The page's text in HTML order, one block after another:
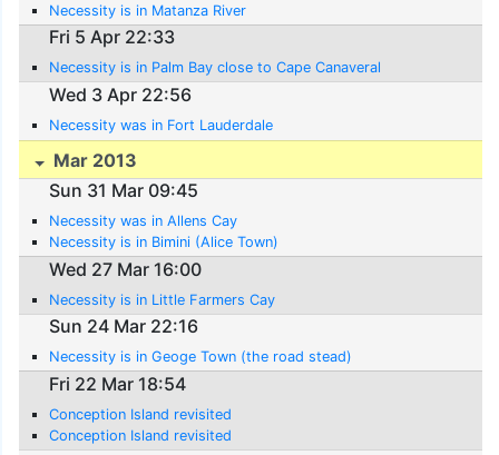
Necessity is in Matanza River
Fri 5 Apr 22:33
Necessity is in Palm Bay close to Cape Canaveral
Wed 3 Apr 22:56
Necessity was in Fort Lauderdale
Mar 2013
Sun 31 Mar 09:45
Necessity was in Allens Cay
Necessity is in Bimini (Alice Town)
Wed 27 Mar 16:00
Necessity is in Little Farmers Cay
Sun 24 Mar 22:16
Necessity is in Geoge Town (the road stead)
Fri 22 Mar 18:54
Conception Island revisited
Conception Island revisited